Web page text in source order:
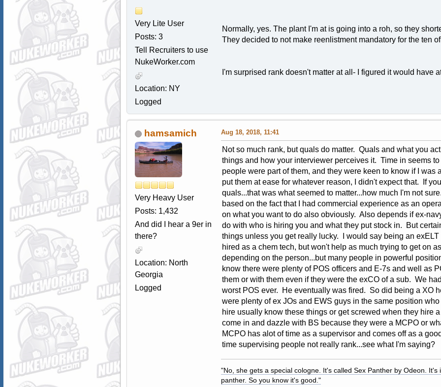
Very Lite User
Posts: 3
Tell Recruiters to use
NukeWorker.com
Location: NY
Logged
Normally, yes. The plant I'm at is going into a roh, so they
They decided to not make reenlistment mandatory for the ten
I'm surprised rank doesn't matter at all- I figured it would have
hamsamich
Very Heavy User
Posts: 1,432
And did I hear a 9er in
there?
Location: North
Georgia
Logged
Aug 18, 2018, 11:41
Not so much rank, but quals do matter. Quals and what you
things and how your interviewer perceives it. Time in seems
people were part of them, and they were keen to know if I
put them at ease for whatever reason, I didn't expect that. If
quals...that was what seemed to matter...how much I'm not
based on the fact that I had commercial experience as an
on what you want to do also obviously. Also depends if ex-
do with who is hiring you and what they put stock in. But
things unless you get really lucky. I would say being an
hired as a chem tech, but won't help as much trying to get on
depending on the person...but many people in powerful
know there were plenty of POS officers and E-7s and well as
them or with them even if they were the exCO of a sub. We
worst POS ever. He eventually was fired. So did being a XO
were plenty of ex JOs and EWS guys in the same position
hire usually know these things or get screwed when they hire
come in and dazzle with BS because they were a MCPO or
MCPO has alot of time as a supervisor and comes off as a
time supervising people not really rank...see what I'm saying?
"No, she gets a special cologne. It's called Sex Panther by Odeon.
panther. So you know it's good."